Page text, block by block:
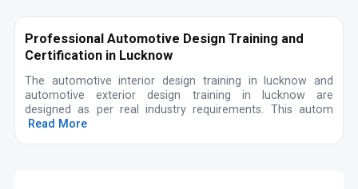
Professional Automotive Design Training and
Certification in Lucknow
The automotive interior design training in lucknow and
automotive exterior design training in lucknow are
designed as per real industry requirements. This autom
Read More